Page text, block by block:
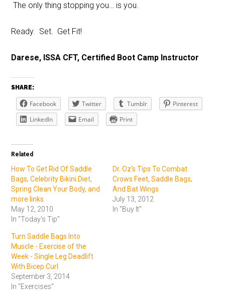
The only thing stopping you… is you.
Ready. Set. Get Fit!
Darese, ISSA CFT, Certified Boot Camp Instructor
SHARE:
Facebook Twitter Tumblr
Pinterest
LinkedIn
Email Print
Related
How To Get Rid Of Saddle
Bags, Celebrity Bikini Diet,
Spring Clean Your Body, and
more links
May 12, 2010
In "Today's Tip"
Dr. Oz's Tips To Combat
Crows Feet, Saddle Bags,
And Bat Wings
July 13, 2012
In "Buy It"
Turn Saddle Bags Into
Muscle - Exercise of the
Week - Single Leg Deadlift
With Bicep Curl
September 3, 2014
In "Exercises"